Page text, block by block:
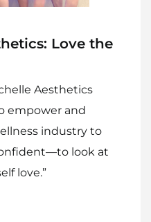
Love the
Aesthetics
empower and
industry to
look at
love.”